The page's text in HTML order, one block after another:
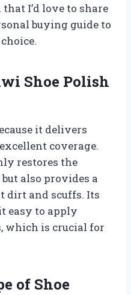
I’d love to share
buying guide to
Shoe Polish
it delivers
coverage.
restores the
also provides a
dirt and scuffs. Its
easy to apply
which is crucial for
of Shoe